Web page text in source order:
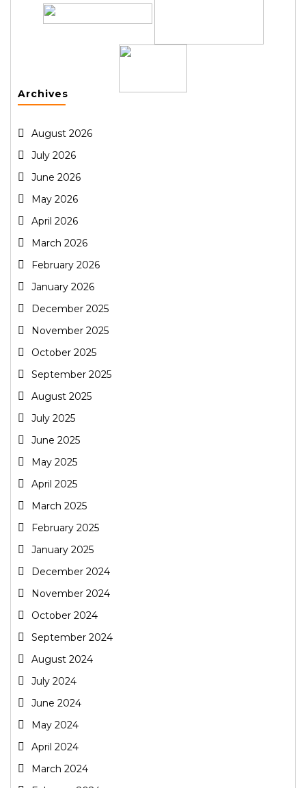
Archives
August 2026
July 2026
June 2026
May 2026
April 2026
March 2026
February 2026
January 2026
December 2025
November 2025
October 2025
September 2025
August 2025
July 2025
June 2025
May 2025
April 2025
March 2025
February 2025
January 2025
December 2024
November 2024
October 2024
September 2024
August 2024
July 2024
June 2024
May 2024
April 2024
March 2024